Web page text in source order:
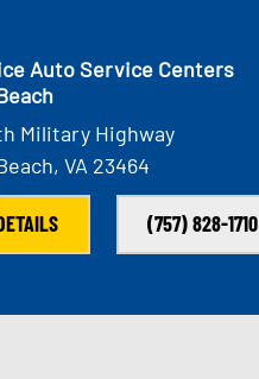
Auto Service Centers
Military Highway
VA 23464
(757) 828-1710